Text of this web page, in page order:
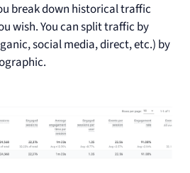
break down historical traffic
wish. You can split traffic by
social media, direct, etc.) by